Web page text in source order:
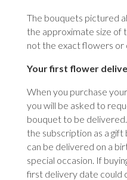
The bouquets pictured
the approximate size of
not the exact flowers or
Your first flower
When you purchase
you will be asked to
bouquet to be delivered.
the subscription as a
can be delivered on a
special occasion. If
first delivery date could